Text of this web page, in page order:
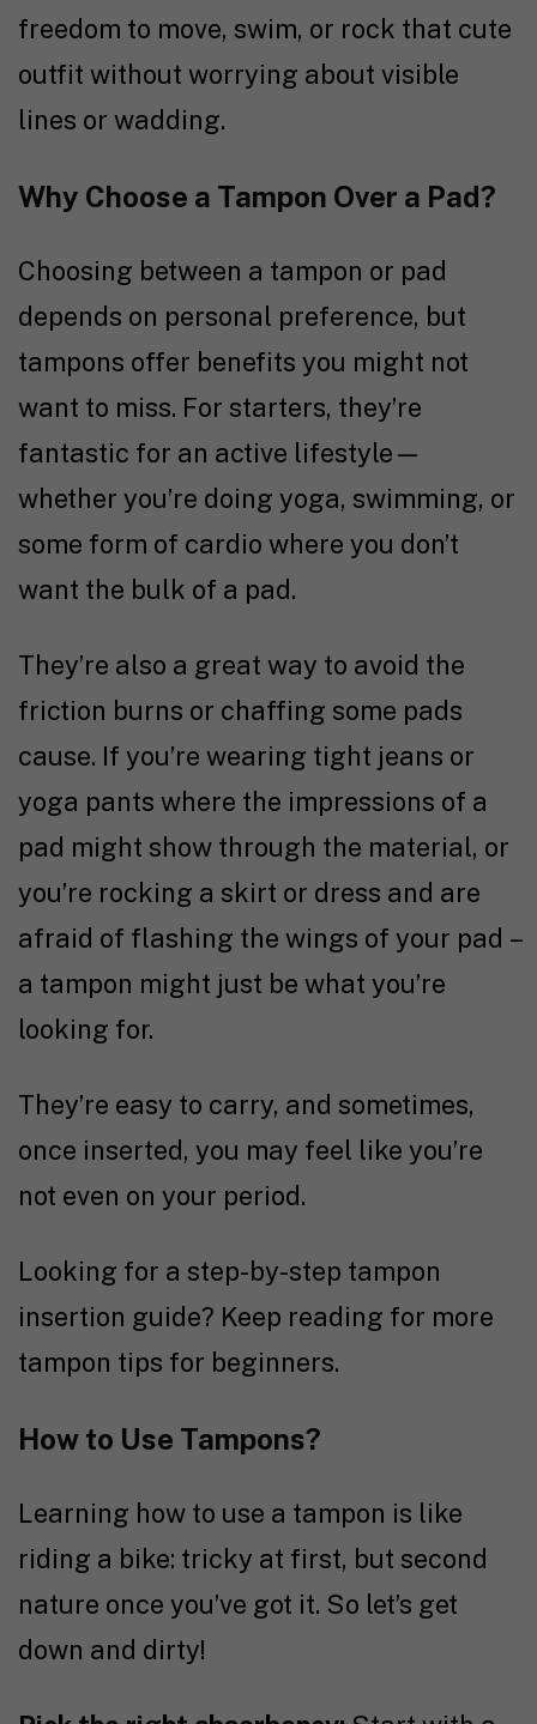
freedom to move, swim, or rock that cute
outfit without worrying about visible
lines or wadding.
Why Choose a Tampon Over a Pad?
Choosing between a tampon or pad
depends on personal preference, but
tampons offer benefits you might not
want to miss. For starters, they’re
fantastic for an active lifestyle—
whether you’re doing yoga, swimming, or
some form of cardio where you don’t
want the bulk of a pad.
They’re also a great way to avoid the
friction burns or chaffing some pads
cause. If you’re wearing tight jeans or
yoga pants where the impressions of a
pad might show through the material, or
you’re rocking a skirt or dress and are
afraid of flashing the wings of your pad –
a tampon might just be what you’re
looking for.
They’re easy to carry, and sometimes,
once inserted, you may feel like you’re
not even on your period.
Looking for a step-by-step tampon
insertion guide? Keep reading for more
tampon tips for beginners.
How to Use Tampons?
Learning how to use a tampon is like
riding a bike: tricky at first, but second
nature once you’ve got it. So let’s get
down and dirty!